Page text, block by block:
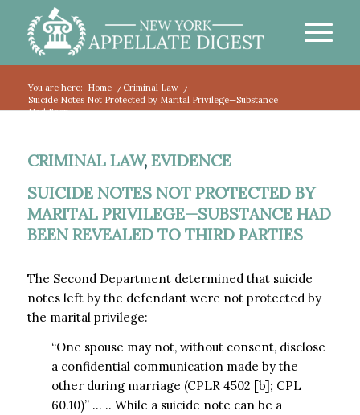
You are here: Home / Criminal Law
/
Suicide Notes Not Protected by Marital Privilege—Substance
Had Been...
CRIMINAL LAW, EVIDENCE
SUICIDE NOTES NOT PROTECTED BY
MARITAL PRIVILEGE—SUBSTANCE HAD
BEEN REVEALED TO THIRD PARTIES
The Second Department determined that suicide
notes left by the defendant were not protected by
the marital privilege:
“One spouse may not, without consent, disclose
a confidential communication made by the
other during marriage (CPLR 4502 [b]; CPL
60.10)” … .. While a suicide note can be a